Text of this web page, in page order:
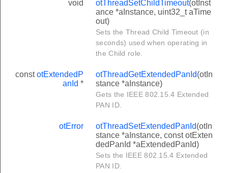
void otThreadSetChildTimeout(otInst
ance *aInstance, uint32_t aTime
out)
Sets the Thread Child Timeout (in
seconds) used when operating in
the Child role.
constotExtendedP
anId *
otThreadGetExtendedPanId(otIn
stance *aInstance)
Gets the IEEE 802.15.4 Extended
PAN ID.
otError otThreadSetExtendedPanId(otIn
stance *aInstance, const otExten
dedPanId *aExtendedPanId)
Sets the IEEE 802.15.4 Extended
PAN ID.